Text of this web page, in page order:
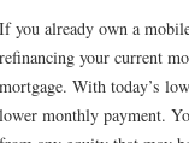
If you already own a
refinancing your current
mortgage. With today’s
lower monthly payment.